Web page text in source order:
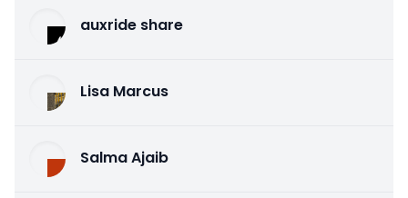
auxride share
Lisa Marcus
Salma Ajaib